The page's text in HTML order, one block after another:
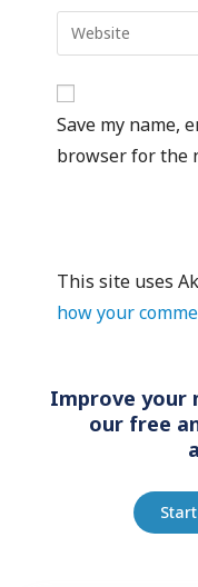
Save my name,
browser for the
This site uses
how your
Improve your
our free